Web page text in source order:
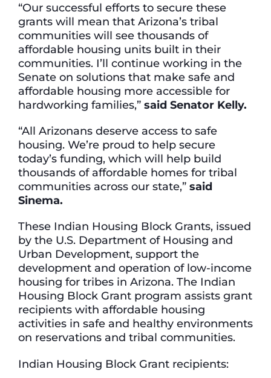
“Our successful efforts to secure these
grants will mean that Arizona’s tribal
communities will see thousands of
affordable housing units built in their
communities. I’ll continue working in the
Senate on solutions that make safe and
affordable housing more accessible for
hardworking families,” said Senator Kelly.
“All Arizonans deserve access to safe
housing. We’re proud to help secure
today’s funding, which will help build
thousands of affordable homes for tribal
communities across our state,” said
Sinema.
These Indian Housing Block Grants, issued
by the U.S. Department of Housing and
Urban Development, support the
development and operation of low-income
housing for tribes in Arizona. The Indian
Housing Block Grant program assists grant
recipients with affordable housing
activities in safe and healthy environments
on reservations and tribal communities.
Indian Housing Block Grant recipients: